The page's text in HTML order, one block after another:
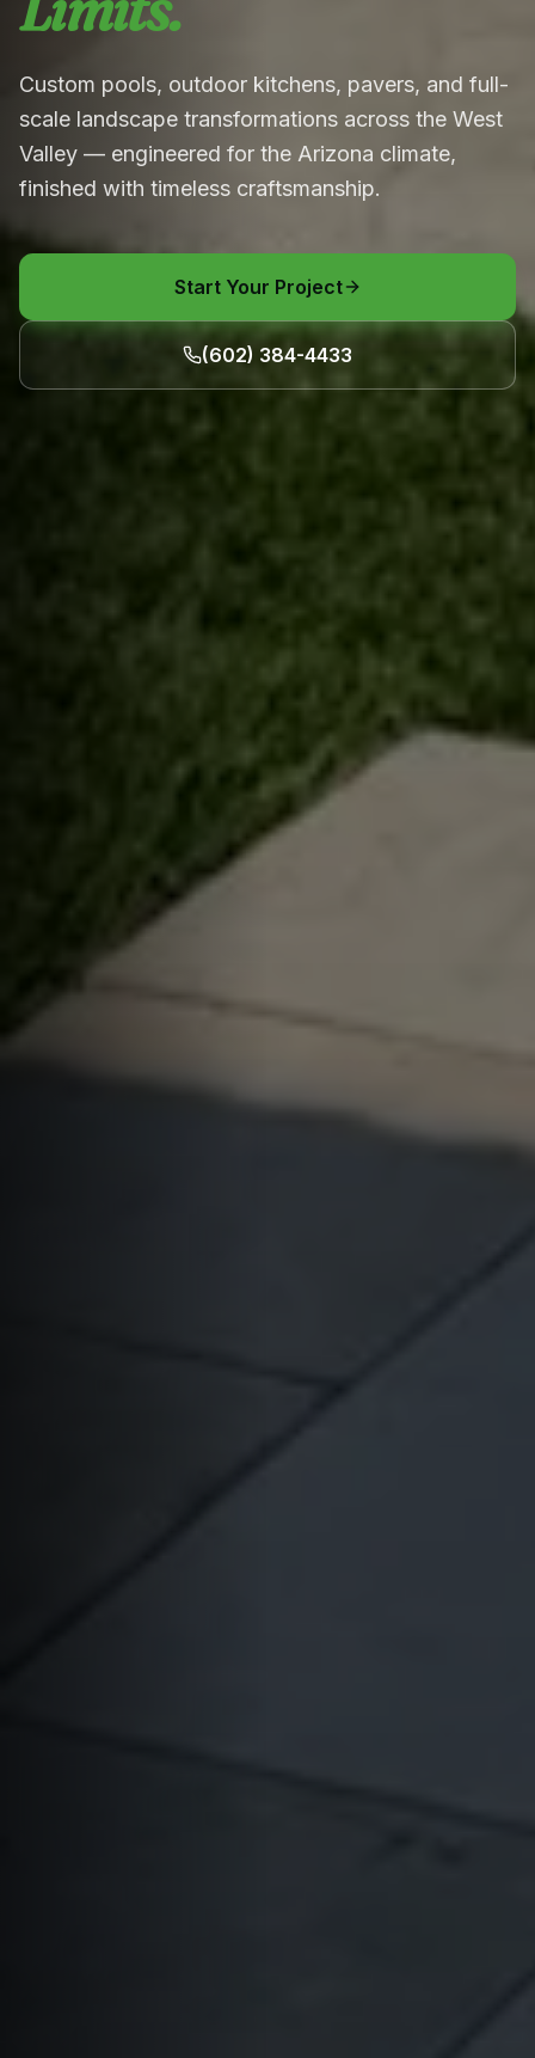
Custom pools, outdoor kitchens, pavers, and full-
scale landscape transformations across the West
Valley — engineered for the Arizona climate,
finished with timeless craftsmanship.
Start Your Project
(602) 384-4433